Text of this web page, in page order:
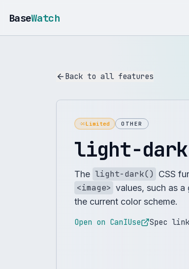
BaseWatch
Back to all features
Limited OTHER
light-
The light-dark() CSS
<image> values, such as
the current color scheme.
Open on CanIUse
Spec link